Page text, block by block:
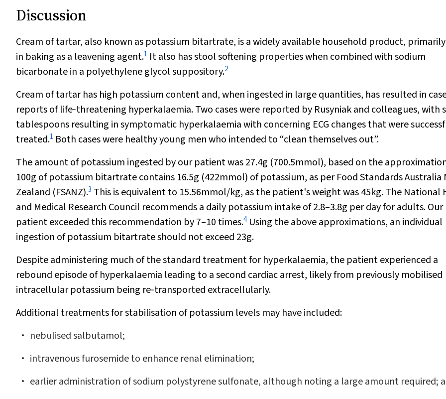
Discussion
Cream of tartar, also known as potassium bitartrate, is a widely available household product,
in baking as a leavening agent.1 It also has stool softening properties when combined with sodium
bicarbonate in a polyethylene glycol suppository.2
Cream of tartar has high potassium content and, when ingested in large quantities, has resulted in
reports of life‐threatening hyperkalaemia. Two cases were reported by Rusyniak and colleagues, with
tablespoons resulting in symptomatic hyperkalaemia with concerning ECG changes that were
treated.1 Both cases were healthy young men who intended to “clean themselves out”.
The amount of potassium ingested by our patient was 27.4g (700.5mmol), based on the
100g of potassium bitartrate contains 16.5g (422mmol) of potassium, as per Food Standards Australia
Zealand (FSANZ).3 This is equivalent to 15.56mmol/kg, as the patient's weight was 45kg. The National
and Medical Research Council recommends a daily potassium intake of 2.8–3.8g per day for adults. Our
patient exceeded this recommendation by 7–10 times.4Using the above approximations, an individual
ingestion of potassium bitartrate should not exceed 23g.
Despite administering much of the standard treatment for hyperkalaemia, the patient experienced a
rebound episode of hyperkalaemia leading to a second cardiac arrest, likely from previously mobilised
intracellular potassium being re‐transported extracellularly.
Additional treatments for stabilisation of potassium levels may have included:
nebulised salbutamol;
intravenous furosemide to enhance renal elimination;
earlier administration of sodium polystyrene sulfonate, although noting a large amount required;